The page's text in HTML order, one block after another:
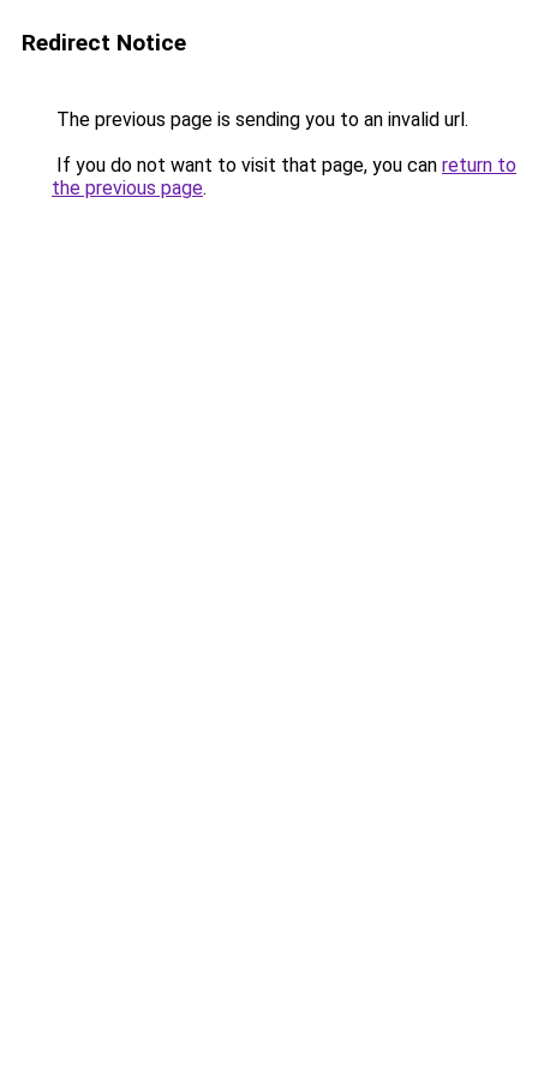
Redirect Notice
The previous page is sending you to an invalid url.
If you do not want to visit that page, you can return to
the previous page.